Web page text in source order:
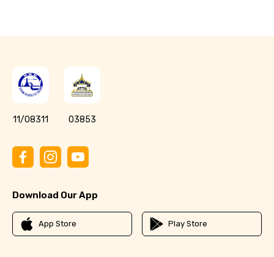
11/08311 03853
Download Our App
App Store Play Store